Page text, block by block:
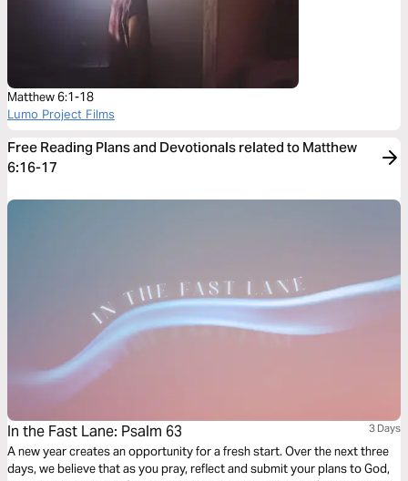
Matthew 6:1-18
Lumo Project Films
Free Reading Plans and Devotionals related to Matthew
6:16-17
In the Fast Lane: Psalm 63 3 Days
A new year creates an opportunity for a fresh start. Over the next three
days, we believe that as you pray, reflect and submit your plans to God,